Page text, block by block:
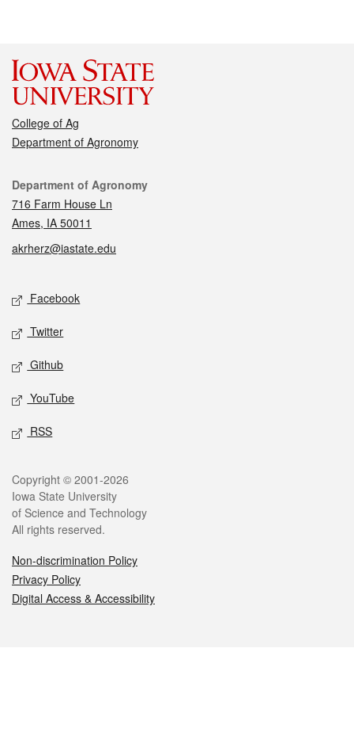
College of Ag
Department of Agronomy
Contact
Department of Agronomy
716 Farm House Ln
Ames, IA 50011
akrherz@iastate.edu
Social media
Facebook
Twitter
Github
YouTube
RSS
Legal
Copyright © 2001-2026
Iowa State University
of Science and Technology
All rights reserved.
Non-discrimination Policy
Privacy Policy
Digital Access & Accessibility